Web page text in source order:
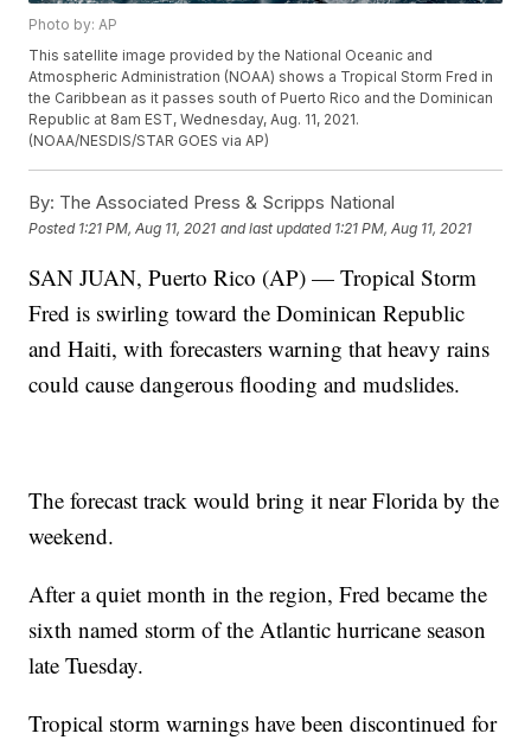
Photo by: AP
This satellite image provided by the National Oceanic and
Atmospheric Administration (NOAA) shows a Tropical Storm Fred in
the Caribbean as it passes south of Puerto Rico and the Dominican
Republic at 8am EST, Wednesday, Aug. 11, 2021.
(NOAA/NESDIS/STAR GOES via AP)
By: The Associated Press & Scripps National
Posted 1:21 PM, Aug 11, 2021 and last updated 1:21 PM, Aug 11, 2021
SAN JUAN, Puerto Rico (AP) — Tropical Storm
Fred is swirling toward the Dominican Republic
and Haiti, with forecasters warning that heavy rains
could cause dangerous flooding and mudslides.
The forecast track would bring it near Florida by the
weekend.
After a quiet month in the region, Fred became the
sixth named storm of the Atlantic hurricane season
late Tuesday.
Tropical storm warnings have been discontinued for